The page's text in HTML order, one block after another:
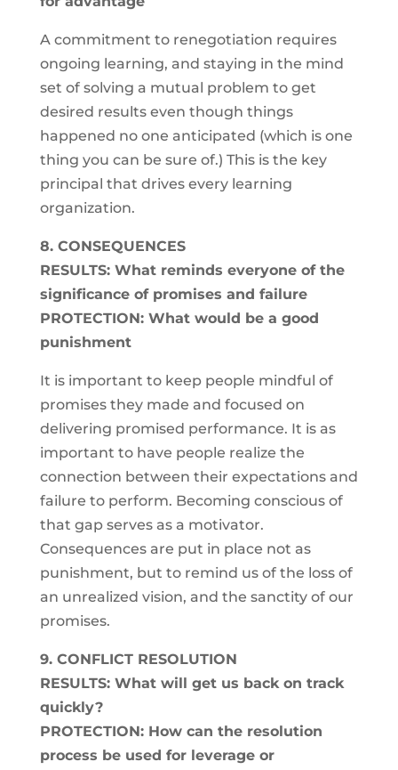
A commitment to renegotiation requires
ongoing learning, and staying in the mind
set of solving a mutual problem to get
desired results even though things
happened no one anticipated (which is one
thing you can be sure of.) This is the key
principal that drives every learning
organization.
8. CONSEQUENCES
RESULTS: What reminds everyone of the
significance of promises and failure
PROTECTION: What would be a good
punishment
It is important to keep people mindful of
promises they made and focused on
delivering promised performance. It is as
important to have people realize the
connection between their expectations and
failure to perform. Becoming conscious of
that gap serves as a motivator.
Consequences are put in place not as
punishment, but to remind us of the loss of
an unrealized vision, and the sanctity of our
promises.
9. CONFLICT RESOLUTION
RESULTS: What will get us back on track
quickly?
PROTECTION: How can the resolution
process be used for leverage or